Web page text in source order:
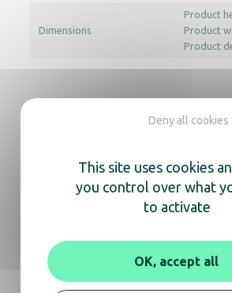
Dimensions
Product
Product
Product
Revit Archicad
In the same range,
discover
This site uses cookies
you control over what
to activate
OK, accept all
Deny all cookies